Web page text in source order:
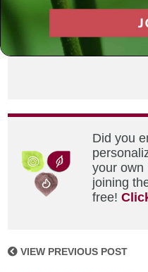
SHARE THIS POST
Did you
your own
joining
free!
VIEW PREVIOUS POST